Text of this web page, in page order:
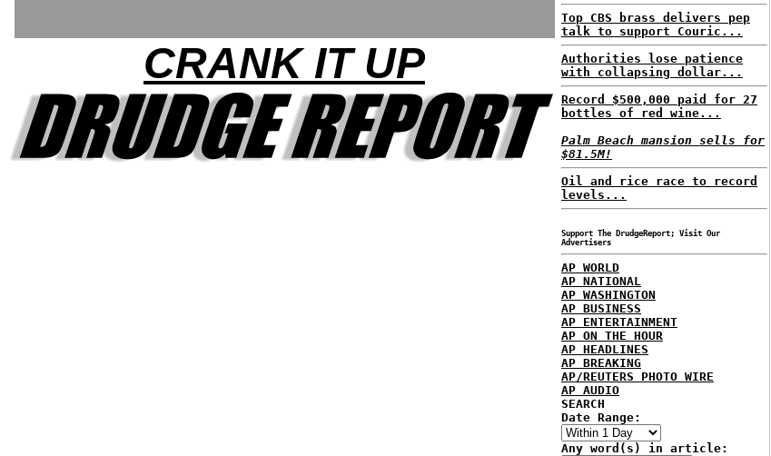
CRANK IT UP
Top CBS brass delivers pep
talk to support Couric...
Authorities lose patience
with collapsing dollar...
Record $500,000 paid for 27
bottles of red wine...
Palm Beach mansion sells for
$81.5M!
Oil and rice race to record
levels...
Support The DrudgeReport; Visit Our
Advertisers
AP WORLD
AP NATIONAL
AP WASHINGTON
AP BUSINESS
AP ENTERTAINMENT
AP ON THE HOUR
AP HEADLINES
AP BREAKING
AP/REUTERS PHOTO WIRE
AP AUDIO
SEARCH
Date Range:
Any word(s) in article: